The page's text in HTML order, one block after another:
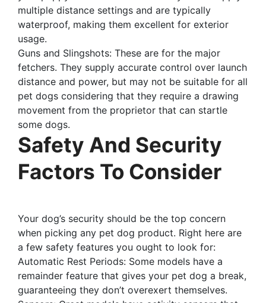
multiple distance settings and are typically
waterproof, making them excellent for exterior
usage.
Guns and Slingshots: These are for the major
fetchers. They supply accurate control over launch
distance and power, but may not be suitable for all
pet dogs considering that they require a drawing
movement from the proprietor that can startle
some dogs.
Safety And Security
Factors To Consider
Your dog’s security should be the top concern
when picking any pet dog product. Right here are
a few safety features you ought to look for:
Automatic Rest Periods: Some models have a
remainder feature that gives your pet dog a break,
guaranteeing they don’t overexert themselves.